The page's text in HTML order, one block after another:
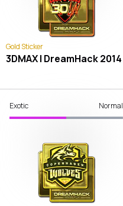
Gold Sticker
3DMAX | DreamHack 2014
Exotic Normal